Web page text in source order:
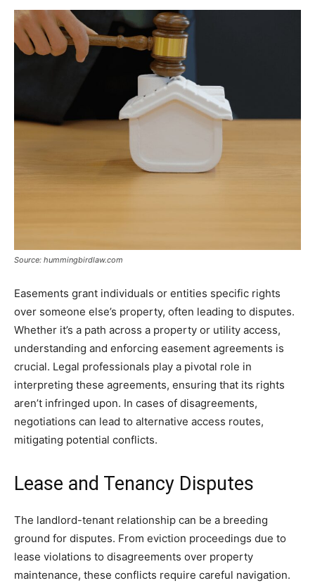
Source: hummingbirdlaw.com
Easements grant individuals or entities specific rights
over someone else’s property, often leading to disputes.
Whether it’s a path across a property or utility access,
understanding and enforcing easement agreements is
crucial. Legal professionals play a pivotal role in
interpreting these agreements, ensuring that its rights
aren’t infringed upon. In cases of disagreements,
negotiations can lead to alternative access routes,
mitigating potential conflicts.
Lease and Tenancy Disputes
The landlord-tenant relationship can be a breeding
ground for disputes. From eviction proceedings due to
lease violations to disagreements over property
maintenance, these conflicts require careful navigation.